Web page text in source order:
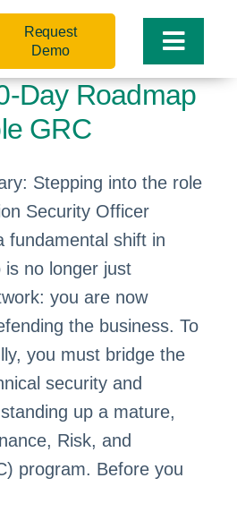
Toggle
Request
Demo
Day Roadmap
GRC
Stepping into the role
Security Officer
fundamental shift in
is no longer just
you are now
the business. To
you must bridge the
security and
up a mature,
Risk, and
program. Before you